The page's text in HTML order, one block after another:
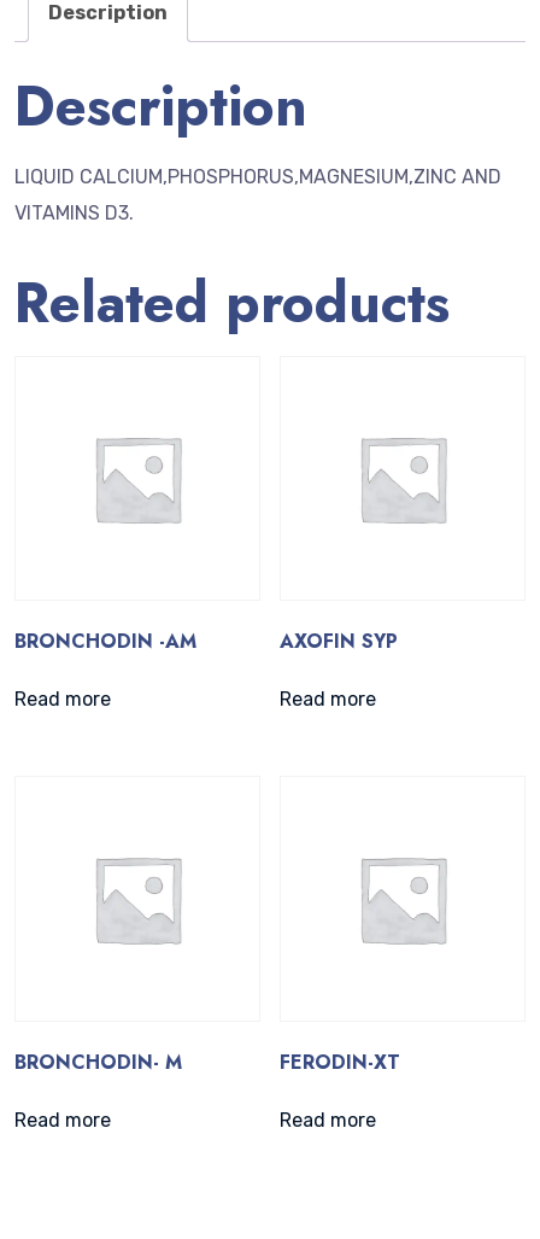
Description
Description
LIQUID CALCIUM,PHOSPHORUS,MAGNESIUM,ZINC AND
VITAMINS D3.
Related products
BRONCHODIN -AM
Read more
AXOFIN SYP
Read more
BRONCHODIN- M
Read more
FERODIN-XT
Read more